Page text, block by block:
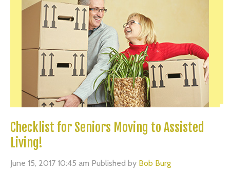
Checklist for Seniors Moving to Assisted
Living!
June 15, 2017 10:45 am Published by Bob Burg